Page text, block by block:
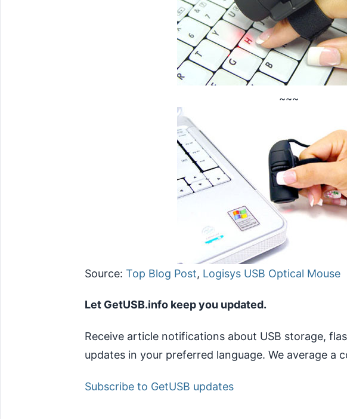
~~~
Source: Top Blog Post, Logisys USB Optical Mouse
Let GetUSB.info keep you updated.
Receive article notifications about USB storage,
updates in your preferred language. We average a
Subscribe to GetUSB updates